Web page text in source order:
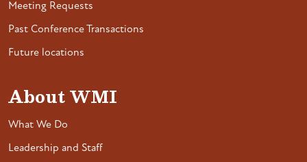
Meeting Requests
Past Conference Transactions
Future locations
About WMI
What We Do
Leadership and Staff